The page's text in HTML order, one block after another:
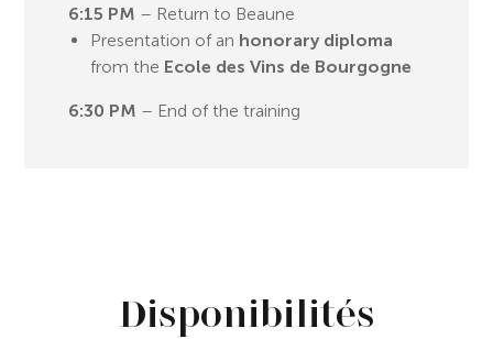
6:15 PM – Return to Beaune
Presentation of an honorary diploma
from the Ecole des Vins de Bourgogne
6:30 PM – End of the training
Disponibilités